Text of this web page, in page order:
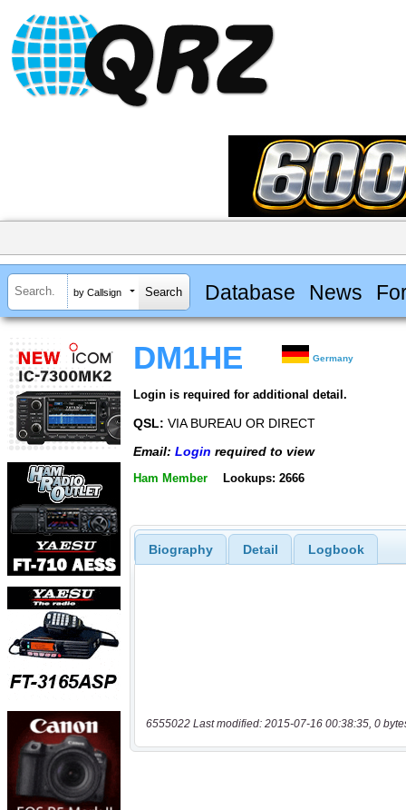
by Callsign Database News
DM1HE Germany
Login is required for additional detail.
QSL: VIA BUREAU OR DIRECT
Email: Login required to view
Ham Member Lookups: 2666
Biography Detail Logbook
6555022 Last modified: 2015-07-16 00:38:35, 0